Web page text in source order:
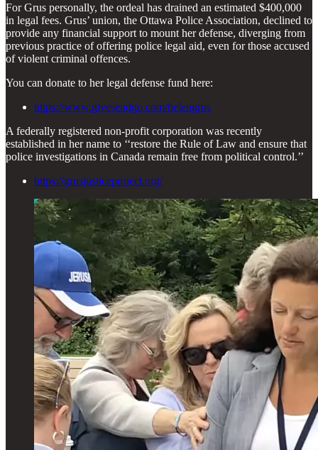
For Grus personally, the ordeal has drained an estimated $400,000
in legal fees. Grus’ union, the Ottawa Police Association, declined to
provide any financial support to mount her defense, diverging from
previous practice of offering police legal aid, even for those accused
of violent criminal offences.
You can donate to her legal defense fund here:
https://www.givesendgo.com/helengrus
A federally registered non-profit corporation was recently
established in her name to ‘‘restore the Rule of Law and ensure that
police investigations in Canada remain free from political control.’’
https://grusjusticeproject.org/